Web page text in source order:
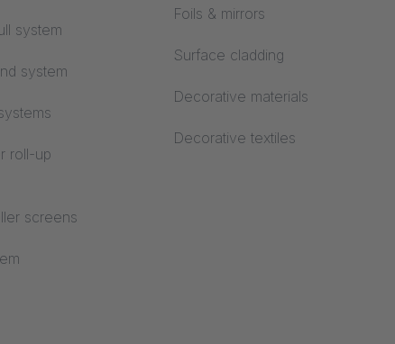
system
system
roll-up
screens
Foils & mirrors
Surface cladding
Decorative materials
Decorative textiles